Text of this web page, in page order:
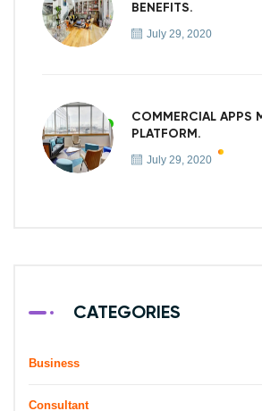
BENEFITS.
July 29, 2020
COMMERCIAL APPS
PLATFORM.
July 29, 2020
CATEGORIES
Business
Consultant